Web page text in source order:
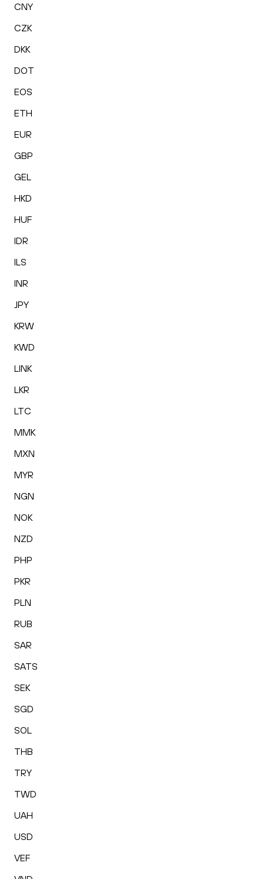
CNY
CZK
DKK
DOT
EOS
ETH
EUR
GBP
GEL
HKD
HUF
IDR
ILS
INR
JPY
KRW
KWD
LINK
LKR
LTC
MMK
MXN
MYR
NGN
NOK
NZD
PHP
PKR
PLN
RUB
SAR
SATS
SEK
SGD
SOL
THB
TRY
TWD
UAH
USD
VEF